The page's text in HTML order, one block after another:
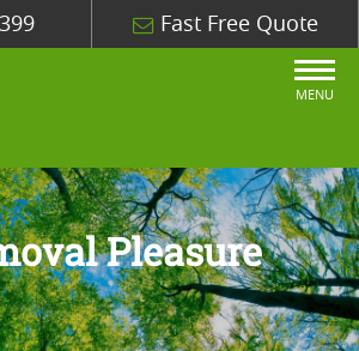
Fast Free Quote
MENU
Pleasure